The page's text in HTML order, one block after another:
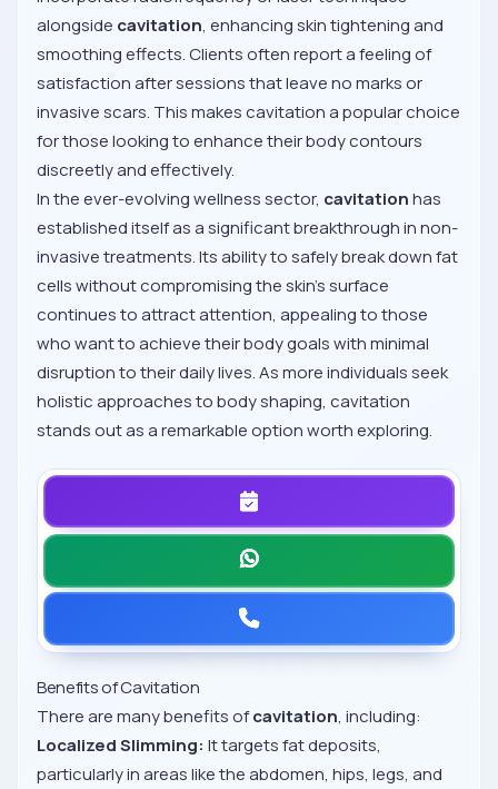
alongside cavitation, enhancing skin tightening and
smoothing effects. Clients often report a feeling of
satisfaction after sessions that leave no marks or
invasive scars. This makes cavitation a popular choice
for those looking to enhance their body contours
discreetly and effectively.
In the ever-evolving wellness sector, cavitationhas
established itself as a significant breakthrough in non-
invasive treatments. Its ability to safely break down fat
cells without compromising the skin's surface
continues to attract attention, appealing to those
who want to achieve their body goals with minimal
disruption to their daily lives. As more individuals seek
holistic approaches to body shaping, cavitation
stands out as a remarkable option worth exploring.
Benefits of Cavitation
There are many benefits ofcavitation, including:
Localized Slimming: It targets fat deposits,
particularly in areas like the abdomen, hips, legs, and